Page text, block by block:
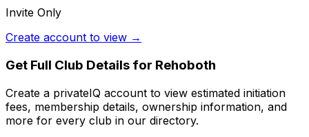
Invite Only
Create account to view →
Get Full Club Details for Rehoboth
Create a privateIQ account to view estimated initiation
fees, membership details, ownership information, and
more for every club in our directory.